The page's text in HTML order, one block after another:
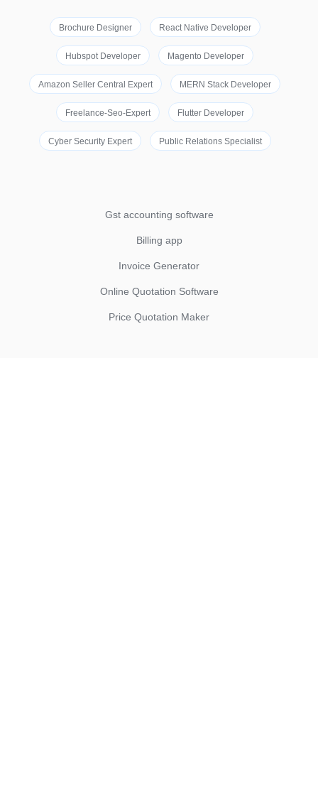
Brochure Designer React Native Developer
Hubspot Developer Magento Developer
Amazon Seller Central Expert MERN Stack Developer
Freelance-Seo-Expert Flutter Developer
Cyber Security Expert Public Relations Specialist
Gst accounting software
Billing app
Invoice Generator
Online Quotation Software
Price Quotation Maker